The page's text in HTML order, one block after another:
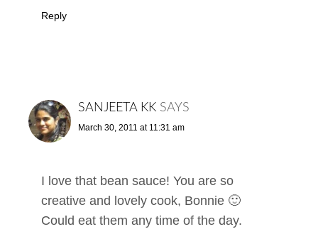
Reply
SANJEETA KK SAYS
March 30, 2011 at 11:31 am
I love that bean sauce! You are so
creative and lovely cook, Bonnie 🙂
Could eat them any time of the day.